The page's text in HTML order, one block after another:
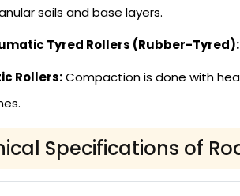
soils and base layers.
Tyred Rollers (Rubber-Tyred):
Rollers:Compaction is done with
Specifications of